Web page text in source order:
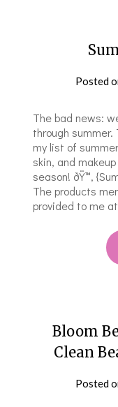
Posted
The bad news:
through
my list of
skin, and
season! ðŸ™‚
The products
provided to me
Bloom
Clean
Posted